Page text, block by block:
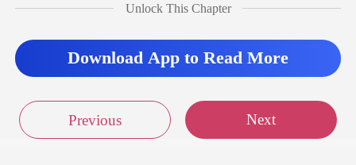
Unlock This Chapter
Download App to Read More
Previous Next